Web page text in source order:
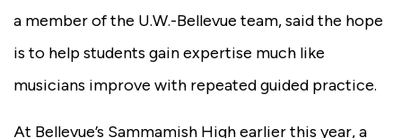
a member of the U.W.-Bellevue team, said the hope
is to help students gain expertise much like
musicians improve with repeated guided practice.
At Bellevue’s Sammamish High earlier this year, a